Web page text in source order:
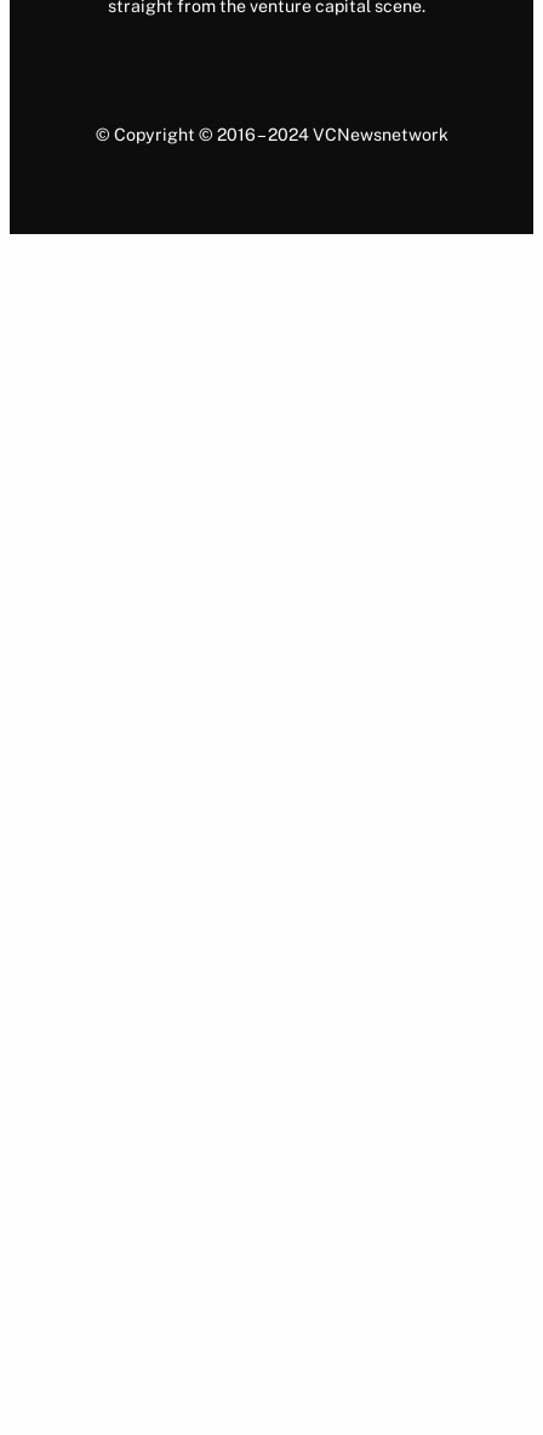
straight from the venture capital scene.
© Copyright © 2016 – 2024 VCNewsnetwork